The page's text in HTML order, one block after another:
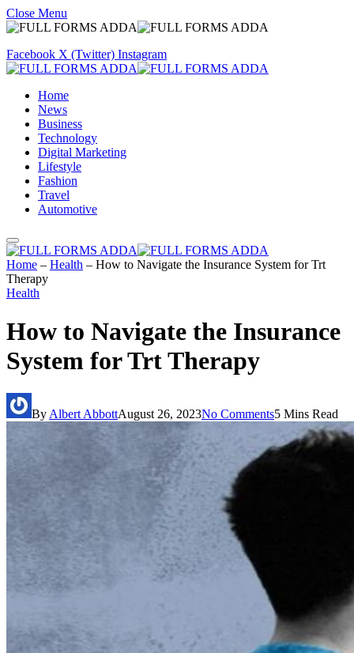
Close Menu
Facebook X (Twitter) Instagram
Home
News
Business
Technology
Digital Marketing
Lifestyle
Fashion
Travel
Automotive
Home – Health – How to Navigate the Insurance System for Trt
Therapy
Health
How to Navigate the Insurance
System for Trt Therapy
By Albert AbbottAugust 26, 2023No Comments5 Mins Read